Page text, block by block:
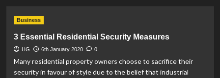
a
Leaky
Roof
Business
3 Essential Residential Security Measures
HG 6th January 2020 0
Many residential property owners choose to sacrifice their
security in favour of style due to the belief that industrial